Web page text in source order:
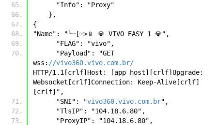
      "Info": "Proxy"
    },
{
"Name": "╰┈[☞>📱 💎 VIVO EASY 1 💎",
      "FLAG": "vivo",
wss: //vivo360.vivo.com.br/
HTTP/1.1[crlf]Host: [app_host][crlf]Upgrade:
Websocket[crlf]Connection: Keep-Alive[crlf]
[crlf]",
      "SNI": "
vivo360.vivo.com.br",
      "TlsIP": "104.18.6.80",
      "ProxyIP": "104.18.6.80",